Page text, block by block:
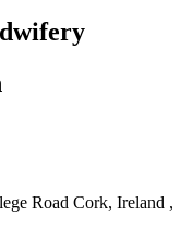
Road Cork, Ireland ,